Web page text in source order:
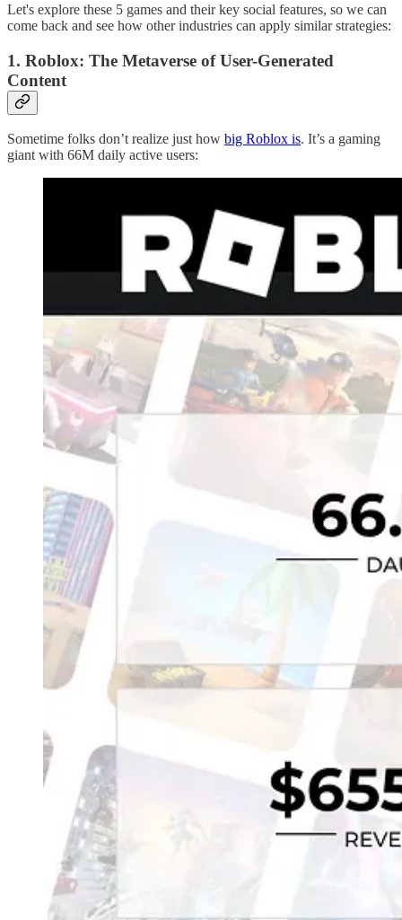
Let's explore these 5 games and their key social features, so we can
come back and see how other industries can apply similar strategies:
1. Roblox: The Metaverse of User-Generated
Content
Sometime folks don’t realize just how big Roblox is. It’s a gaming
giant with 66M daily active users: